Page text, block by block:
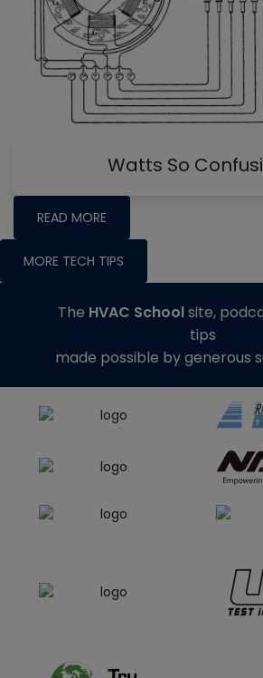
Watts So
READ MORE
MORE TECH TIPS
The HVAC Schoolsite,
tips
made possible by generous